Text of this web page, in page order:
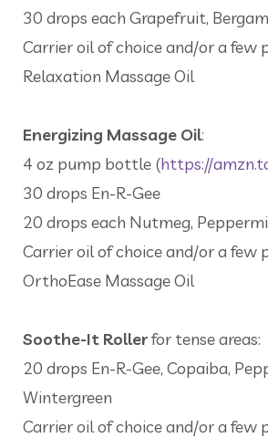
30 drops each Grapefruit,
Carrier oil of choice and/or a few
Relaxation Massage Oil
Energizing Massage Oil:
4 oz pump bottle (https://
30 drops En-R-Gee
20 drops each Nutmeg,
Carrier oil of choice and/or a few
OrthoEase Massage Oil
Soothe-It Rollerfor tense areas:
20 drops En-R-Gee, Copaiba,
Wintergreen
Carrier oil of choice and/or a few